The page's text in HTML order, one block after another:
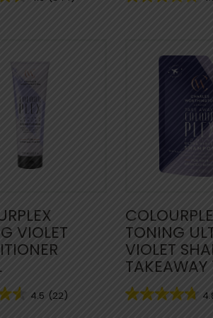
VIOLET
4.5 (22)
TONING
VIOLET